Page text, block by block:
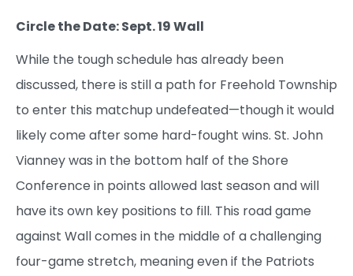
Circle the Date: Sept. 19 Wall
While the tough schedule has already been
discussed, there is still a path for Freehold Township
to enter this matchup undefeated—though it would
likely come after some hard-fought wins. St. John
Vianney was in the bottom half of the Shore
Conference in points allowed last season and will
have its own key positions to fill. This road game
against Wall comes in the middle of a challenging
four-game stretch, meaning even if the Patriots